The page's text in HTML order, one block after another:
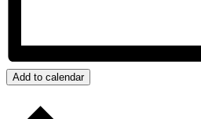
Add to calendar